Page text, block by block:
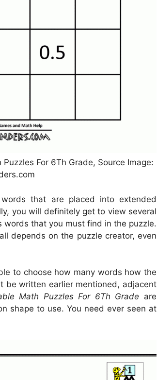
For 6Th Grade, Source Image:
that are placed into extended
you will definitely get to view several
that you must find in the puzzle.
depends on the puzzle creator, even
to choose how many words how the
be written earlier mentioned, adjacent
Math Puzzles For 6Th Grade are
shape to use. You need ever seen at